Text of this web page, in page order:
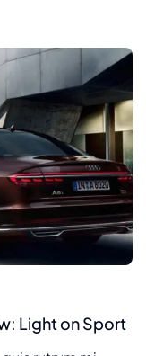
Light on Sport